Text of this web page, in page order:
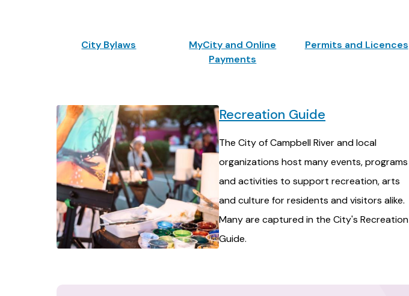
City Bylaws
MyCity and Online
Payments
Permits and Licences
Recreation Guide
The City of Campbell River and local
organizations host many events, programs
and activities to support recreation, arts
and culture for residents and visitors alike.
Many are captured in the City's Recreation
Guide.